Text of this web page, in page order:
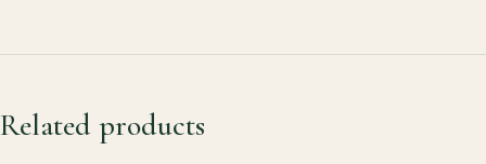
Related products